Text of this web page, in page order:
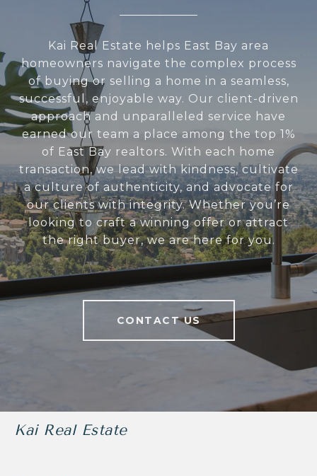
Kai Real Estate helps East Bay area
homeowners navigate the complex process
of buying or selling a home in a seamless,
successful, enjoyable way. Our client-driven
approach and unparalleled service have
earned our team a place among the top 1%
of East Bay realtors. With each home
transaction, we lead with kindness, cultivate
a culture of authenticity, and advocate for
our clients with integrity. Whether you’re
looking to craft a winning offer or attract
the right buyer, we are here for you.
CONTACT US
Kai Real Estate